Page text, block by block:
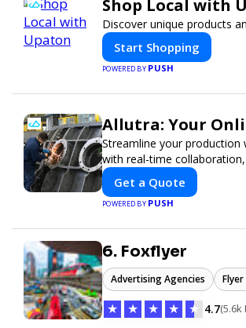
Designed to be a turnkey
reporting, and soon a self-
ease. Whether serving
promotion efficient, reliable,
and get results through
Shop Local with
Discover unique products
Start Shopping
POWERED BY PUSH
Allutra: Your
Streamline your
with real-time
Get a Quote
POWERED BY PUSH
6. Foxflyer
Advertising Agencies
★ ★ ★ ★ ★ 4.7(5.6k